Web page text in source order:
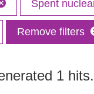
Spent
Remove filters
1 hits.